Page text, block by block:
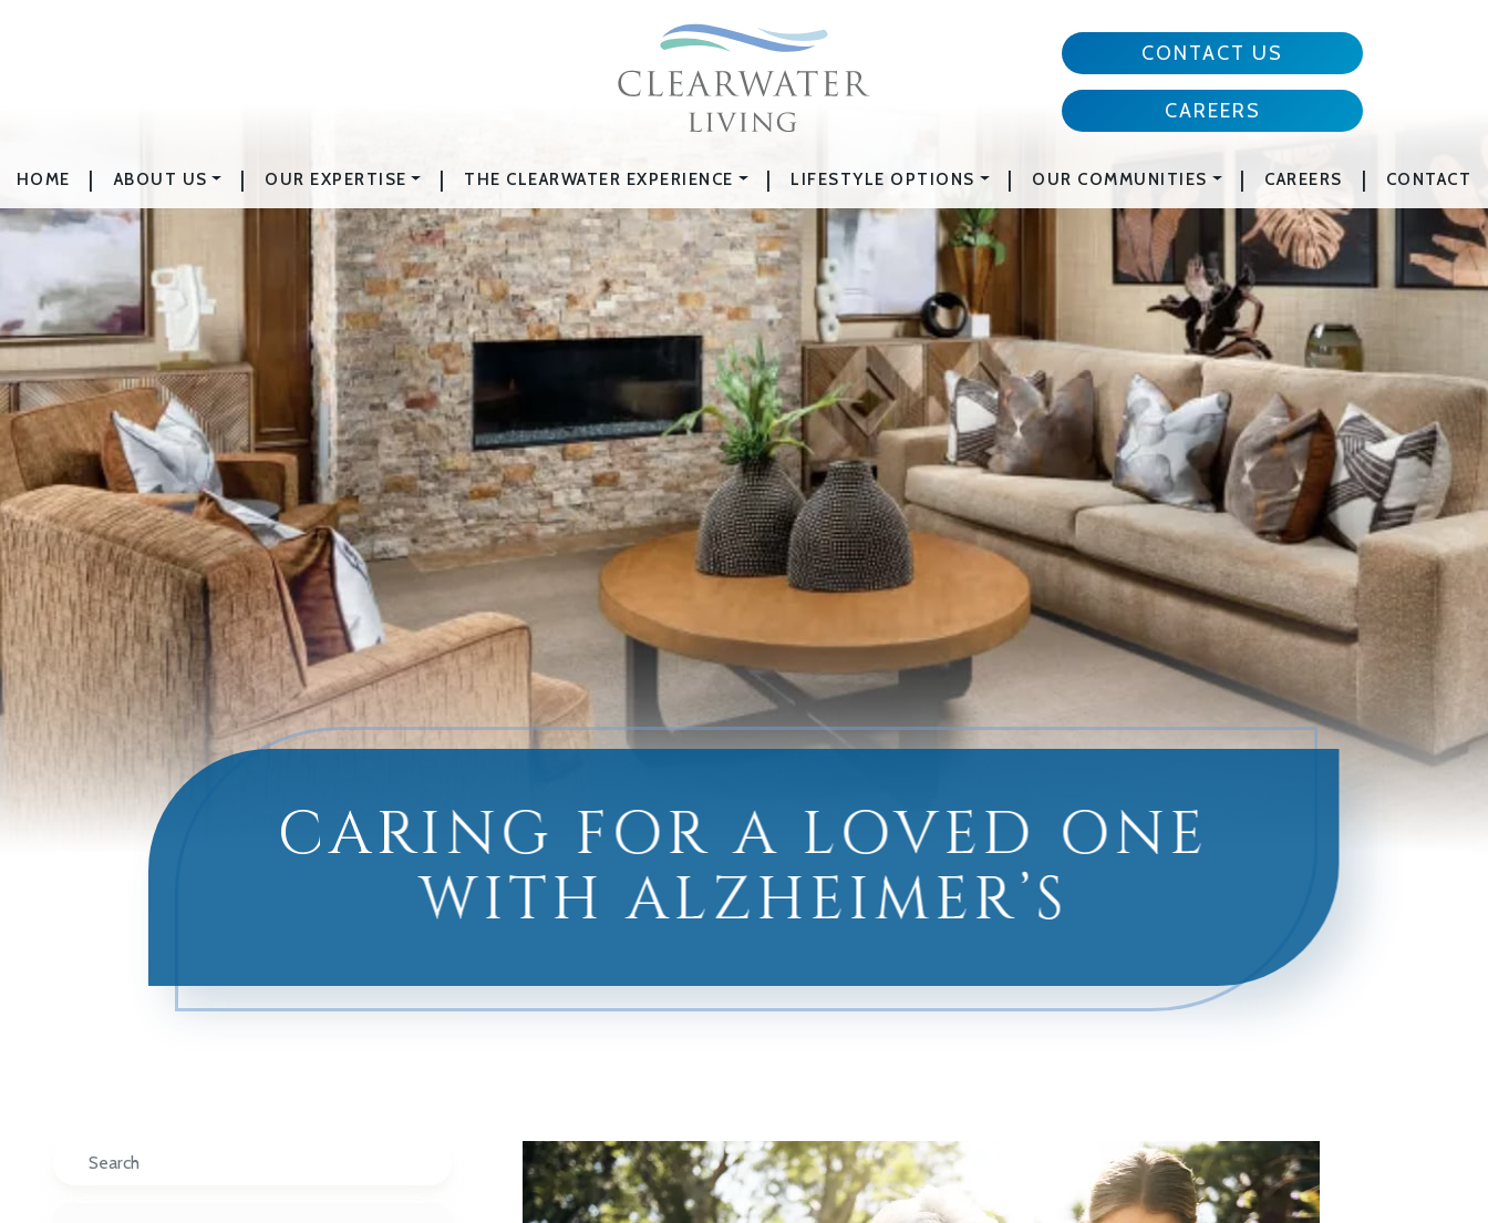
CONTACT US
CAREERS
HOME | ABOUT US | OUR EXPERTISE | THE CLEARWATER EXPERIENCE | LIFESTYLE OPTIONS | OUR COMMUNITIES | CAREERS | CONTACT
CARING FOR A LOVED ONE
WITH ALZHEIMER’S
Search